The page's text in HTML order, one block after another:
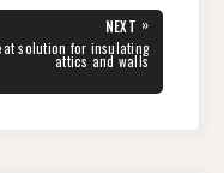
NEXT »
solution for insulating
attics and walls